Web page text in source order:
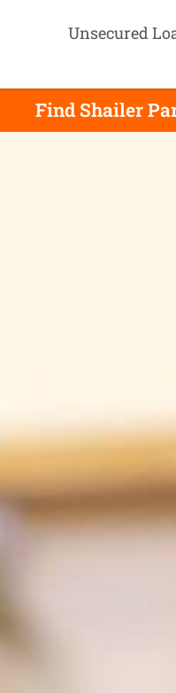
Unsecured
Find Shailer